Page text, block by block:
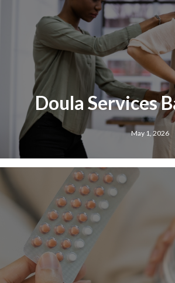
Doula Services
May 1, 2026